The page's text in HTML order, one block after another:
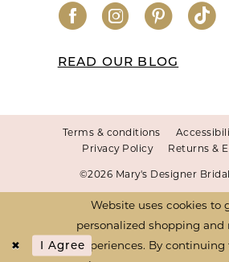
READ OUR BLOG
Terms & conditions
Privacy Policy
Returns &
©2026 Mary's Designer
Website uses cookies to
personalized shopping and
experiences. By continuing
I Agree